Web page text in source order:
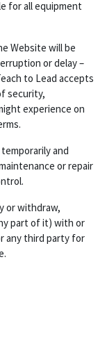
for all equipment
Website will be
or delay –
to Lead accepts
security,
experience on
and
or repair
or withdraw,
part of it) with or
any third party for